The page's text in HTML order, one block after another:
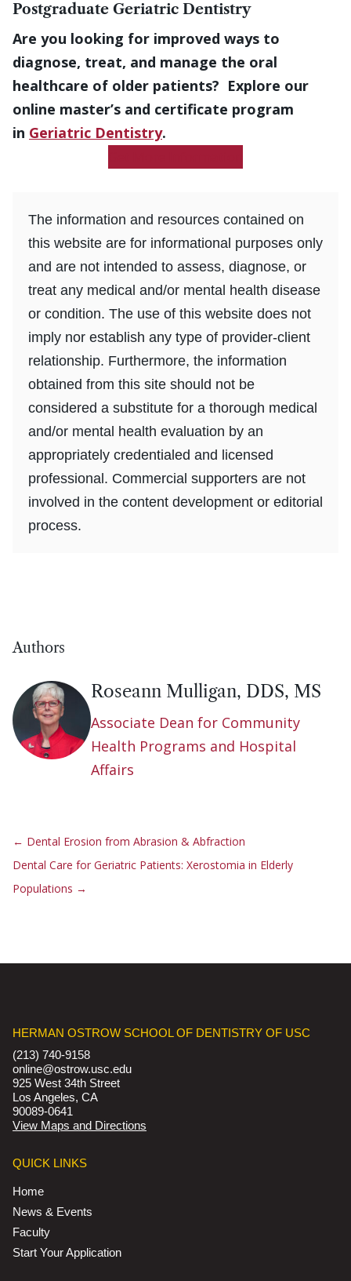
Postgraduate Geriatric Dentistry
Are you looking for improved ways to
diagnose, treat, and manage the oral
healthcare of older patients? Explore our
online master’s and certificate program
in Geriatric Dentistry.
The information and resources contained on
this website are for informational purposes only
and are not intended to assess, diagnose, or
treat any medical and/or mental health disease
or condition. The use of this website does not
imply nor establish any type of provider-client
relationship. Furthermore, the information
obtained from this site should not be
considered a substitute for a thorough medical
and/or mental health evaluation by an
appropriately credentialed and licensed
professional. Commercial supporters are not
involved in the content development or editorial
process.
Authors
Roseann Mulligan, DDS, MS
Associate Dean for Community
Health Programs and Hospital
Affairs
← Dental Erosion from Abrasion & Abfraction
Dental Care for Geriatric Patients: Xerostomia in Elderly
Populations →
HERMAN OSTROW SCHOOL OF DENTISTRY OF USC
(213) 740-9158
online@ostrow.usc.edu
925 West 34th Street
Los Angeles, CA
90089-0641
View Maps and Directions
QUICK LINKS
Home
News & Events
Faculty
Start Your Application